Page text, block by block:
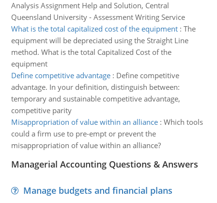
Analysis Assignment Help and Solution, Central
Queensland University - Assessment Writing Service
What is the total capitalized cost of the equipment: The
equipment will be depreciated using the Straight Line
method. What is the total Capitalized Cost of the
equipment
Define competitive advantage: Define competitive
advantage. In your definition, distinguish between:
temporary and sustainable competitive advantage,
competitive parity
Misappropriation of value within an alliance: Which tools
could a firm use to pre-empt or prevent the
misappropriation of value within an alliance?
Managerial Accounting Questions & Answers
Manage budgets and financial plans